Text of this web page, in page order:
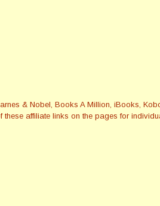
& Nobel, Books A Million, iBooks,
affiliate links on the pages for